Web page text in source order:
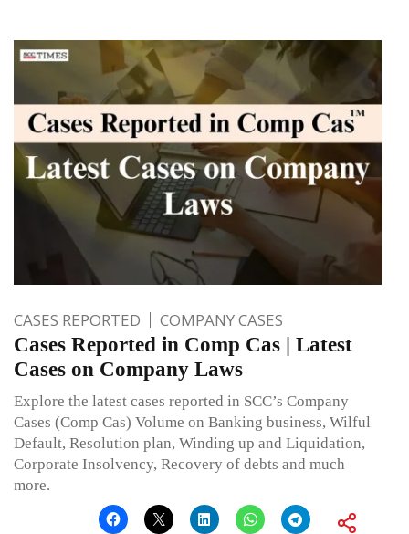
CASES REPORTED COMPANY CASES
Cases Reported in Comp Cas | Latest
Cases on Company Laws
Explore the latest cases reported in SCC’s Company
Cases (Comp Cas) Volume on Banking business, Wilful
Default, Resolution plan, Winding up and Liquidation,
Corporate Insolvency, Recovery of debts and much
more.